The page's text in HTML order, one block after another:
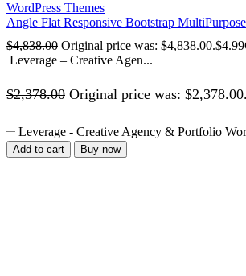
WordPress Themes
Angle Flat Responsive Bootstrap
$4,838.00 Original price was: $4,838.00.$4.99
Leverage – Creative Agen...
$2,378.00 Original price was: $2,378.00.
Leverage - Creative Agency & Portfolio
Add to cart Buy now